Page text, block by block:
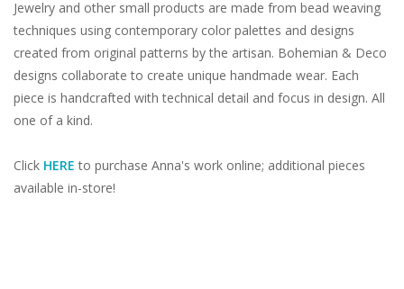
Jewelry and other small products are made from bead weaving
techniques using contemporary color palettes and designs
created from original patterns by the artisan. Bohemian & Deco
designs collaborate to create unique handmade wear. Each
piece is handcrafted with technical detail and focus in design. All
one of a kind.
Click HERE to purchase Anna's work online; additional pieces
available in-store!